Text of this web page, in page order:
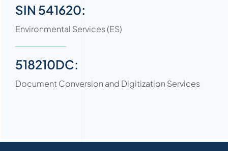
SIN 541620:
Environmental Services (ES)
518210DC:
Document Conversion and Digitization Services